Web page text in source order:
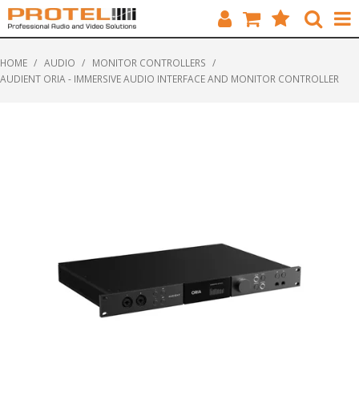
CONTACT
HOME / AUDIO / MONITOR CONTROLLERS /
AUDIENT ORIA - IMMERSIVE AUDIO INTERFACE AND MONITOR CONTROLLER